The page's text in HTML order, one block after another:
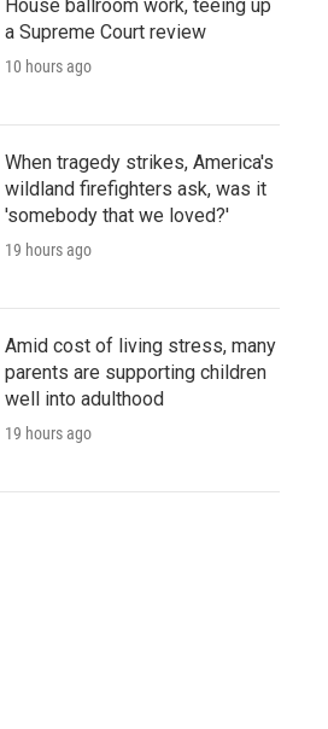
House ballroom work, teeing up
a Supreme Court review
10 hours ago
When tragedy strikes, America's
wildland firefighters ask, was it
'somebody that we loved?'
19 hours ago
Amid cost of living stress, many
parents are supporting children
well into adulthood
19 hours ago